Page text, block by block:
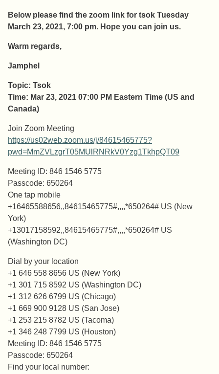
Below please find the zoom link for tsok Tuesday
March 23, 2021, 7:00 pm. Hope you can join us.
Warm regards,
Jamphel
Topic: Tsok
Time: Mar 23, 2021 07:00 PM Eastern Time (US and
Canada)
Join Zoom Meeting
https://us02web.zoom.us/j/84615465775?
pwd=MmZVLzgrT05MUlRNRkV0Yzg1TkhpQT09
Meeting ID: 846 1546 5775
Passcode: 650264
One tap mobile
+16465588656,,84615465775#,,,,*650264# US (New
York)
+13017158592,,84615465775#,,,,*650264# US
(Washington DC)
Dial by your location
+1 646 558 8656 US (New York)
+1 301 715 8592 US (Washington DC)
+1 312 626 6799 US (Chicago)
+1 669 900 9128 US (San Jose)
+1 253 215 8782 US (Tacoma)
+1 346 248 7799 US (Houston)
Meeting ID: 846 1546 5775
Passcode: 650264
Find your local number: